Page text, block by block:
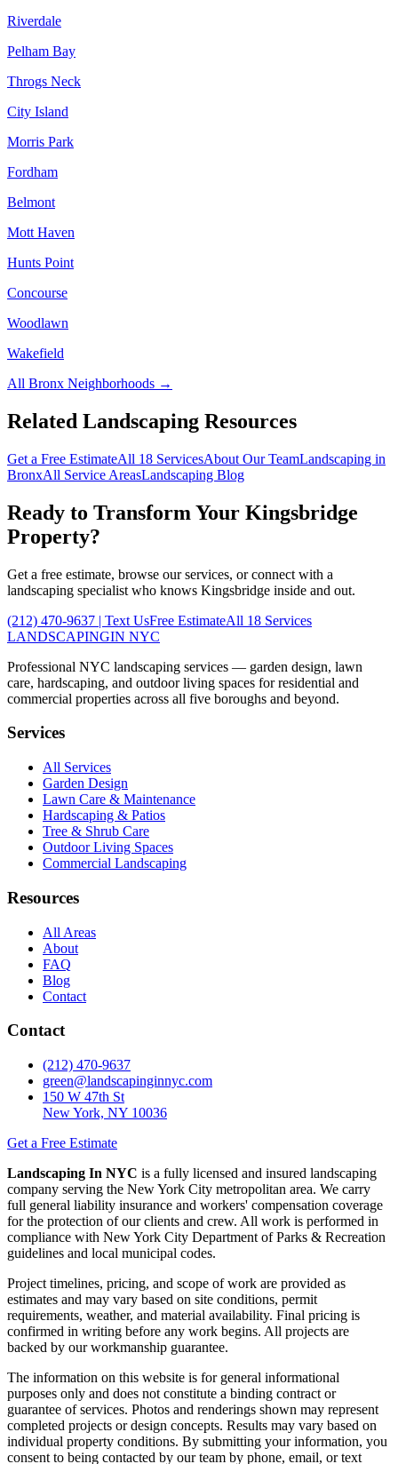
Riverdale
Pelham Bay
Throgs Neck
City Island
Morris Park
Fordham
Belmont
Mott Haven
Hunts Point
Concourse
Woodlawn
Wakefield
All Bronx Neighborhoods →
Related Landscaping Resources
Get a Free EstimateAll 18 ServicesAbout Our TeamLandscaping in
BronxAll Service AreasLandscaping Blog
Ready to Transform Your Kingsbridge
Property?
Get a free estimate, browse our services, or connect with a
landscaping specialist who knows Kingsbridge inside and out.
(212) 470-9637 | Text UsFree EstimateAll 18 Services
LANDSCAPINGIN NYC
Professional NYC landscaping services — garden design, lawn
care, hardscaping, and outdoor living spaces for residential and
commercial properties across all five boroughs and beyond.
Services
All Services
Garden Design
Lawn Care & Maintenance
Hardscaping & Patios
Tree & Shrub Care
Outdoor Living Spaces
Commercial Landscaping
Resources
All Areas
About
FAQ
Blog
Contact
Contact
(212) 470-9637
green@landscapinginnyc.com
150 W 47th St
New York, NY 10036
Get a Free Estimate
Landscaping In NYC is a fully licensed and insured landscaping
company serving the New York City metropolitan area. We carry
full general liability insurance and workers' compensation coverage
for the protection of our clients and crew. All work is performed in
compliance with New York City Department of Parks & Recreation
guidelines and local municipal codes.
Project timelines, pricing, and scope of work are provided as
estimates and may vary based on site conditions, permit
requirements, weather, and material availability. Final pricing is
confirmed in writing before any work begins. All projects are
backed by our workmanship guarantee.
The information on this website is for general informational
purposes only and does not constitute a binding contract or
guarantee of services. Photos and renderings shown may represent
completed projects or design concepts. Results may vary based on
individual property conditions. By submitting your information, you
consent to being contacted by our team by phone, email, or text